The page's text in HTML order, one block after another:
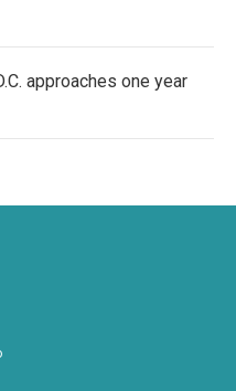
approaches one year